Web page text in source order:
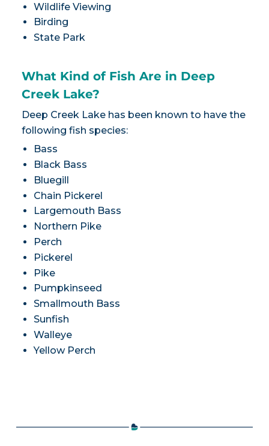
Wildlife Viewing
Birding
State Park
What Kind of Fish Are in Deep
Creek Lake?
Deep Creek Lake has been known to have the
following fish species:
Bass
Black Bass
Bluegill
Chain Pickerel
Largemouth Bass
Northern Pike
Perch
Pickerel
Pike
Pumpkinseed
Smallmouth Bass
Sunfish
Walleye
Yellow Perch